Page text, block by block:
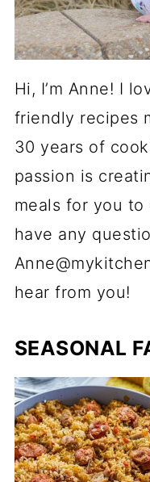
Hi, I’m Anne! I
friendly recipes
30 years of
passion is
meals for you to
have any
hear from you!
SEASONAL